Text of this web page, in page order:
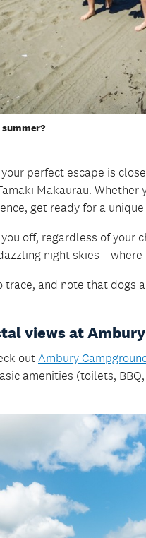
perfect escape is
Makaurau.
get ready for a
off, regardless of your
night skies –
trace, and note that dogs
views at
out Ambury
amenities (toilets,